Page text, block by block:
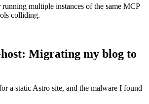
multiple instances of the same MCP
colliding.
Migrating my blog to
a static Astro site, and the malware I found